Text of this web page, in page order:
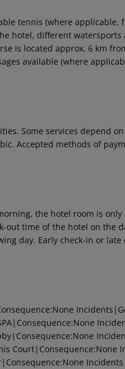
tennis (where applicable,
hotel, different watersports
is located approx. 6 km
available (where
Some services depend
Accepted methods of
the hotel room is
out time of the hotel on the
day. Early check-in or late
Court|Consequence:None